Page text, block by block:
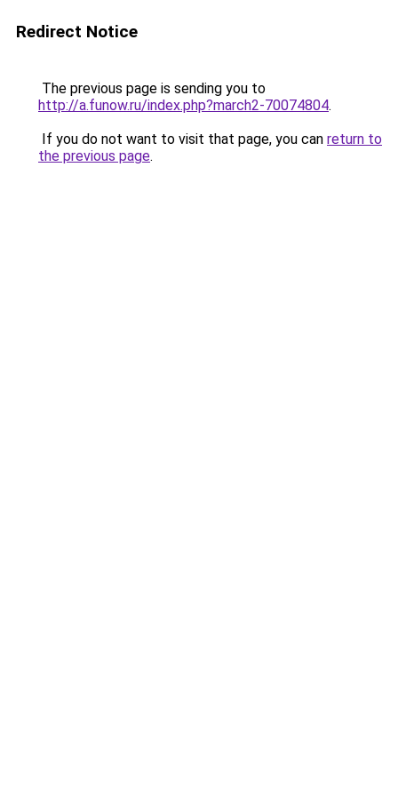
Redirect Notice
The previous page is sending you to
http://a.funow.ru/index.php?march2-70074804.
If you do not want to visit that page, you can return to
the previous page.